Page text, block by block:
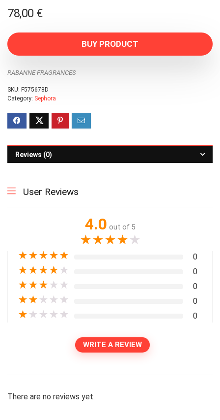
78,00 €
BUY PRODUCT
RABANNE FRAGRANCES
SKU: F575678D
Category: Sephora
Reviews (0)
User Reviews
4.0 out of 5
★★★★★
★★★★★ 0
★★★★ ★ 0
★★★ ★ ★ 0
★★ ★ ★ ★ 0
★ ★ ★ ★ ★ 0
WRITE A REVIEW
There are no reviews yet.